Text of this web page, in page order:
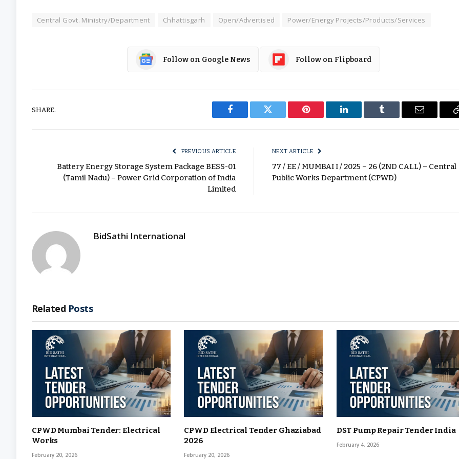
Central Govt. Ministry/Department Chhattisgarh Open/Advertised Power/Energy Projects/Products/Services
Follow on Google News Follow on Flipboard
SHARE.
Facebook Twitter Pinterest LinkedIn Tumblr Email
PREVIOUS ARTICLE
Battery Energy Storage System Package BESS-01
(Tamil Nadu) – Power Grid Corporation of India
Limited
NEXT ARTICLE
77 / EE / MUMBAI I / 2025 – 26 (2ND CALL) – Central
Public Works Department (CPWD)
BidSathi International
Related Posts
CPWD Mumbai Tender: Electrical
Works
February 20, 2026
CPWD Electrical Tender Ghaziabad
2026
February 20, 2026
DST Pump Repair Tender India
February 4, 2026